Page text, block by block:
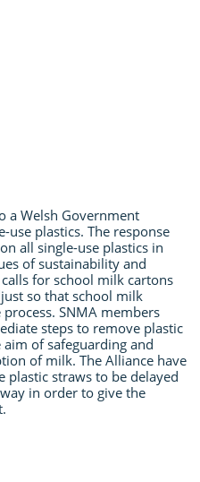
a Welsh Government
use plastics. The response
all single-use plastics in
of sustainability and
for school milk cartons
so that school milk
SNMA members
steps to remove plastic
of safeguarding and
of milk. The Alliance have
plastic straws to be delayed
in order to give the